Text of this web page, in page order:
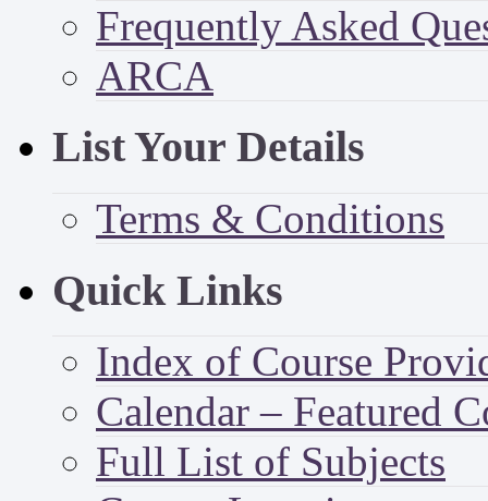
Frequently Asked
ARCA
List Your Details
Terms & Conditions
Quick Links
Index of Course
Calendar – Featured
Full List of Subjects